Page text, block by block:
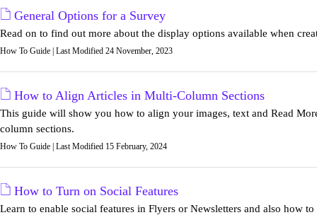
General Options for a Survey
Read on to find out more about the display options available when
How To Guide | Last Modified 24 November, 2023
How to Align Articles in Multi-Column Sections
This guide will show you how to align your images, text and Read
column sections.
How To Guide | Last Modified 15 February, 2024
How to Turn on Social Features
Learn to enable social features in Flyers or Newsletters and also how